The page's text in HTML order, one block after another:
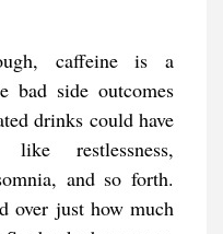
caffeine is a
bad side outcomes
drinks could have
restlessness,
and so forth.
over just how much